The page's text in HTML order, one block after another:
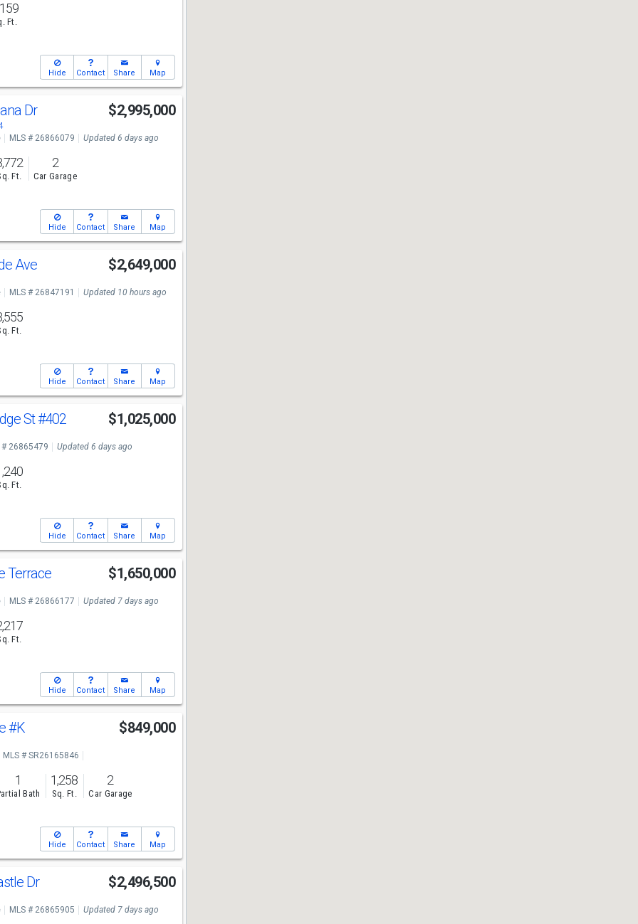
Ft.
Hide Contact Share Map
Dr $2,995,000
MLS # 26866079 Updated 6 days ago
Ft.
2
Car Garage
Hide Contact Share Map
Ave $2,649,000
MLS # 26847191 Updated 10 hours ago
Ft.
Hide Contact Share Map
St#402 $1,025,000
# 26865479 Updated 6 days ago
Ft.
Hide Contact Share Map
Terrace $1,650,000
MLS # 26866177 Updated 7 days ago
Ft.
Hide Contact Share Map
#K $849,000
MLS # SR26165846
1
Bath
1,258
Sq. Ft.
2
Car Garage
Hide Contact Share Map
Dr $2,496,500
MLS # 26865905 Updated 7 days ago